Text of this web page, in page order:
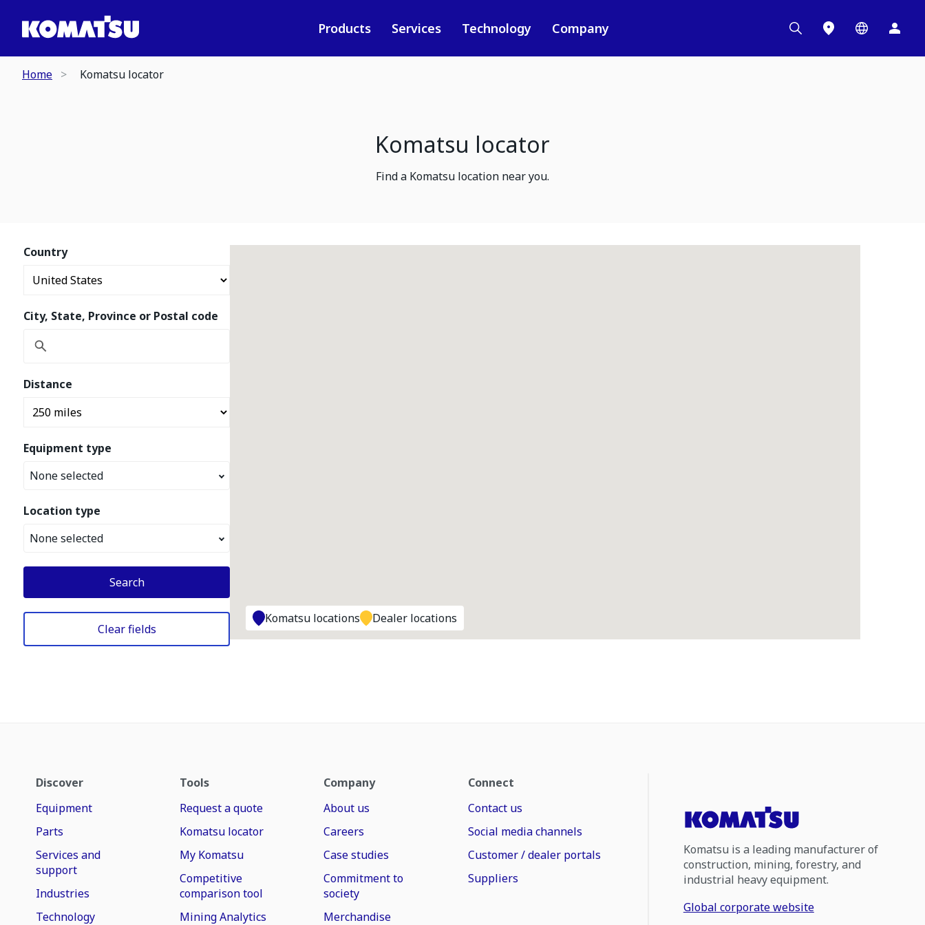
Products Services Technology Company
Home Komatsu locator
Komatsu locator
Find a Komatsu location near you.
Country
City, State, Province or Postal code
Distance
Equipment type
None selected
Location type
None selected
Search
Clear fields
Komatsu locations Dealer locations
Discover
Equipment
Parts
Services and
support
Industries
Technology
Tools
Request a quote
Komatsu locator
My Komatsu
Competitive
comparison tool
Mining Analytics
Company
About us
Careers
Case studies
Commitment to
society
Merchandise
Connect
Contact us
Social media channels
Customer / dealer portals
Suppliers
Komatsu is a leading manufacturer of
construction, mining, forestry, and
industrial heavy equipment.
Global corporate website